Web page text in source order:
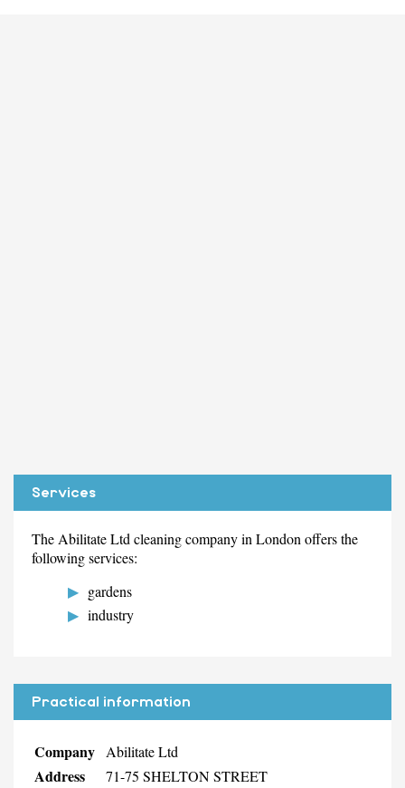
Services
The Abilitate Ltd cleaning company in London offers the
following services:
gardens
industry
Practical information
Company Abilitate Ltd
Address 71-75 SHELTON STREET